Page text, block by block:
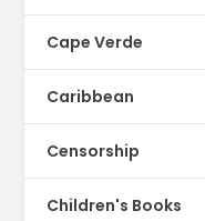
Cape Verde
Caribbean
Censorship
Children's Books